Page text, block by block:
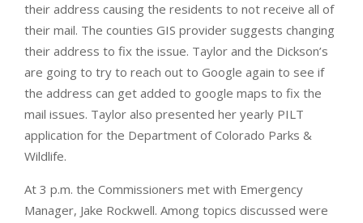
their address causing the residents to not receive all of
their mail. The counties GIS provider suggests changing
their address to fix the issue. Taylor and the Dickson’s
are going to try to reach out to Google again to see if
the address can get added to google maps to fix the
mail issues. Taylor also presented her yearly PILT
application for the Department of Colorado Parks &
Wildlife.
At 3 p.m. the Commissioners met with Emergency
Manager, Jake Rockwell. Among topics discussed were